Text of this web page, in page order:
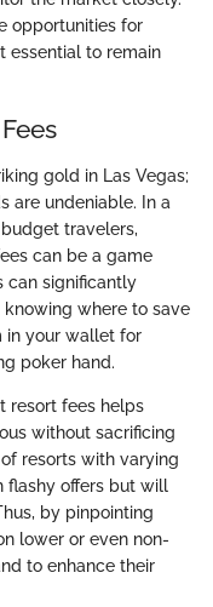
opportunities for
essential to remain
gold in Las Vegas;
are undeniable. In a
travelers,
can be a game
can significantly
where to save
in your wallet for
poker hand.
resort fees helps
without sacrificing
resorts with varying
flashy offers but will
by pinpointing
lower or even non-
to enhance their